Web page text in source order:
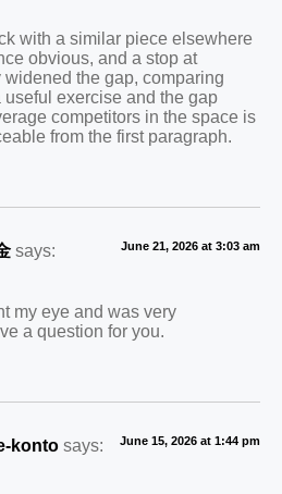
with a similar piece elsewhere
obvious, and a stop at
widened the gap, comparing
exercise and the gap
competitors in the space is
from the first paragraph.
says: June 21, 2026 at 3:03 am
my eye and was very
a question for you.
konto says: June 15, 2026 at 1:44 pm